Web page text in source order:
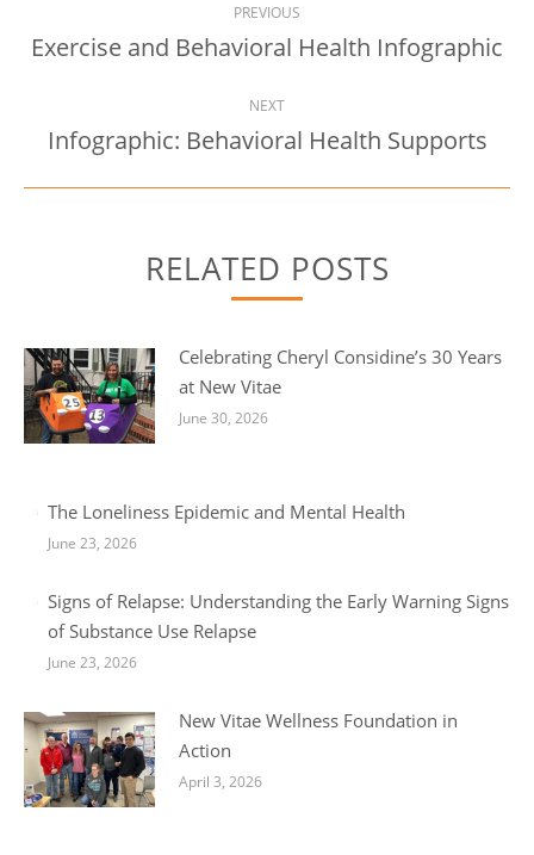
navigation
PREVIOUS
Previous
Exercise and Behavioral Health Infographic
NEXT
Next
Infographic: Behavioral Health Supports
RELATED POSTS
Celebrating Cheryl Considine’s 30 Years
at New Vitae
June 30, 2026
The Loneliness Epidemic and Mental Health
June 23, 2026
Signs of Relapse: Understanding the Early Warning Signs
of Substance Use Relapse
June 23, 2026
New Vitae Wellness Foundation in
Action
April 3, 2026